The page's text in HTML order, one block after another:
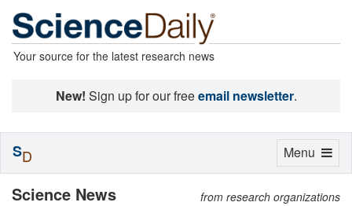
Your source for the latest research news
New! Sign up for our freeemail newsletter.
Science News from research organizations
Toggle
Menu
SD